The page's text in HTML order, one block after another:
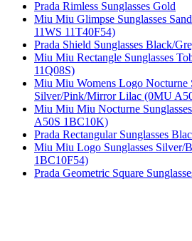
Prada Rimless Sunglasses Gold
Miu Miu Glimpse Sunglasses
11WS 11T40F54)
Prada Shield Sunglasses Black/
Miu Miu Rectangle Sunglasses
11Q08S)
Miu Miu Womens Logo Nocturne
Silver/Pink/Mirror Lilac (0MU
Miu Miu Miu Nocturne
A50S 1BC10K)
Prada Rectangular Sunglasses
Miu Miu Logo Sunglasses Silver/
1BC10F54)
Prada Geometric Square